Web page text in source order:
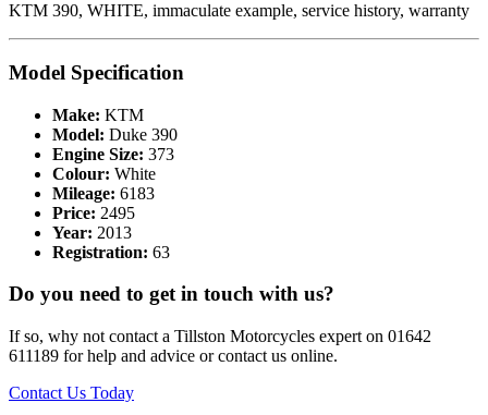
KTM 390, WHITE, immaculate example, service history, warranty
Model Specification
Make: KTM
Model: Duke 390
Engine Size: 373
Colour: White
Mileage: 6183
Price: 2495
Year: 2013
Registration: 63
Do you need to get in touch with us?
If so, why not contact a Tillston Motorcycles expert on 01642
611189 for help and advice or contact us online.
Contact Us Today